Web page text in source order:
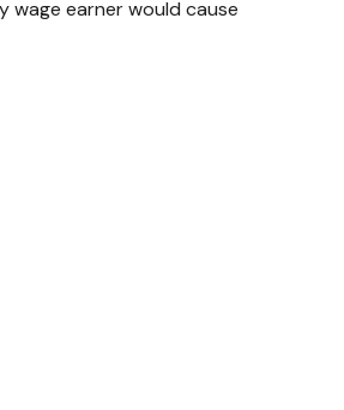
wage earner would cause